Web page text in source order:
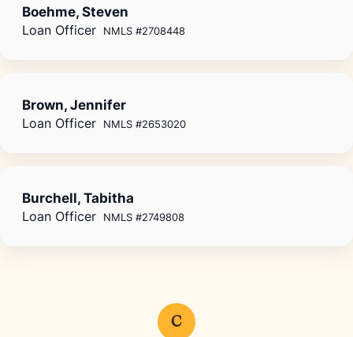
Boehme, Steven
Loan Officer NMLS #2708448
Brown, Jennifer
Loan Officer NMLS #2653020
Burchell, Tabitha
Loan Officer NMLS #2749808
C